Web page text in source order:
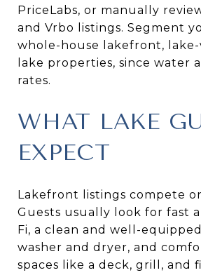
PriceLabs, or manually
and Vrbo listings. Segment
whole-house lakefront, lake-
lake properties, since water
rates.
WHAT LAKE
EXPECT
Lakefront listings compete
Guests usually look for fast
Fi, a clean and well-
washer and dryer, and
spaces like a deck, grill, and